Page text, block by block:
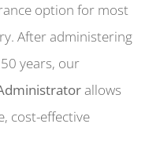
option for most
After administering
years, our
allows
cost-effective